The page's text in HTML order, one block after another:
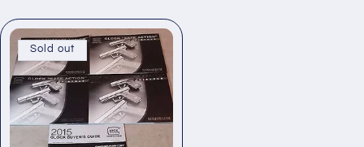
Sold out